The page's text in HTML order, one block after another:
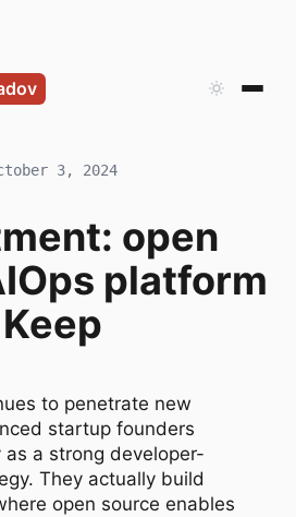
3, 2024
open
platform
Keep
to penetrate new
startup founders
a strong developer-
They actually build
open source enables